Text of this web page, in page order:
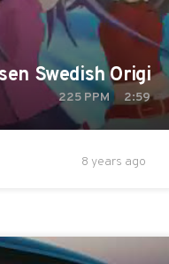
Swedish
225 PPM 2:59
8 years ago